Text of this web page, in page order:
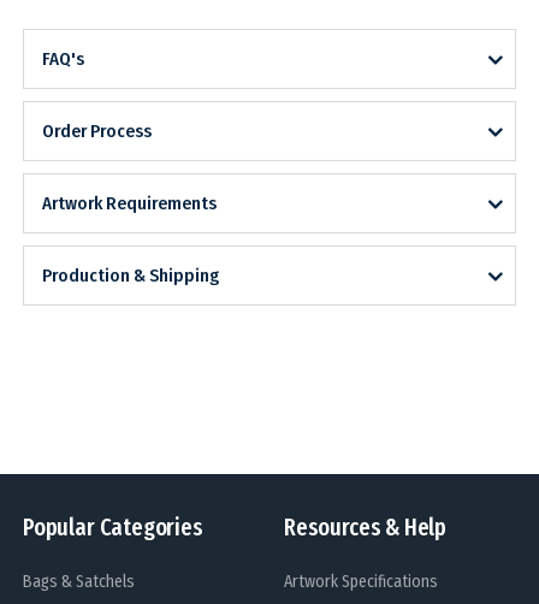
FAQ's
Order Process
Artwork Requirements
Production & Shipping
Popular Categories
Bags & Satchels
Resources & Help
Artwork Specifications